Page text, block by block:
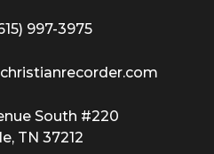
997-3975
South #220
TN 37212